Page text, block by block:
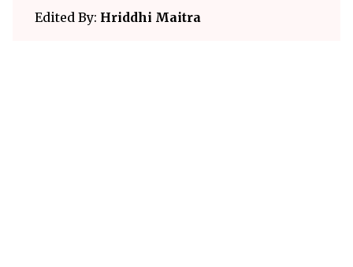
Edited By: Hriddhi Maitra